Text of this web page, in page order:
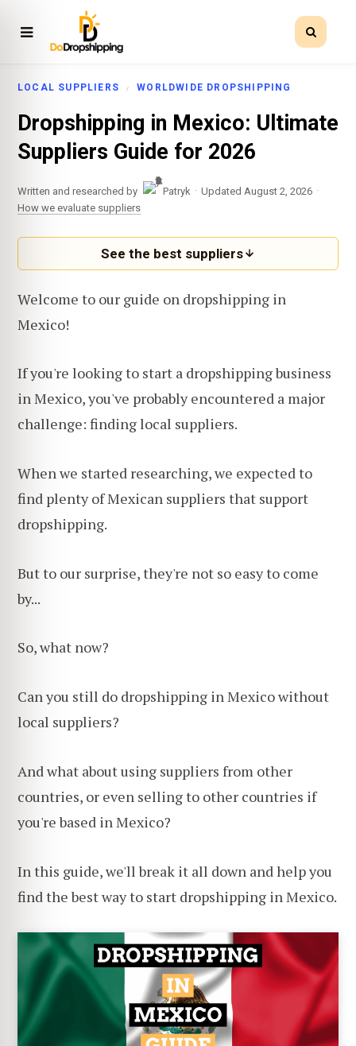
LOCAL SUPPLIERS WORLDWIDE DROPSHIPPING
Dropshipping in Mexico: Ultimate
Suppliers Guide for 2026
Written and researched by Patryk · Updated August 2, 2026 ·
How we evaluate suppliers
See the best suppliers
Welcome to our guide on dropshipping in
Mexico!
If you're looking to start a dropshipping business
in Mexico, you've probably encountered a major
challenge: finding local suppliers.
When we started researching, we expected to
find plenty of Mexican suppliers that support
dropshipping.
But to our surprise, they're not so easy to come
by...
So, what now?
Can you still do dropshipping in Mexico without
local suppliers?
And what about using suppliers from other
countries, or even selling to other countries if
you're based in Mexico?
In this guide, we'll break it all down and help you
find the best way to start dropshipping in Mexico.